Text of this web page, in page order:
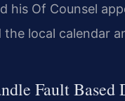
his Of Counsel
local calendar
Fault Based